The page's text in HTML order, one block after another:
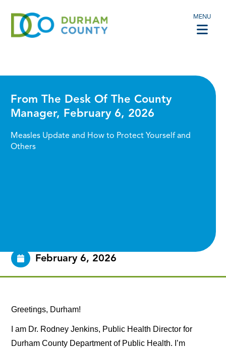
MENU
From The Desk Of The County
Manager, February 6, 2026
Measles Update and How to Protect Yourself and
Others
February 6, 2026
Greetings, Durham!
I am Dr. Rodney Jenkins, Public Health Director for
Durham County Department of Public Health. I’m